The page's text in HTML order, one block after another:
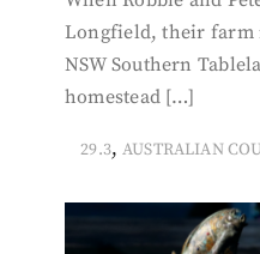
Longfield, their farm
NSW Southern
homestead […]
29.3, AUSTRALIAN